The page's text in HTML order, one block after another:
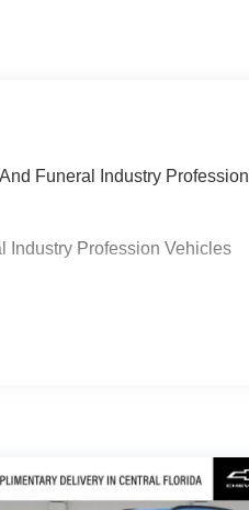
Funeral Industry Profession
Industry Profession Vehicles